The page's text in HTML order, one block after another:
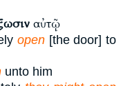
αὐτῷ
open[the door] to
unto him